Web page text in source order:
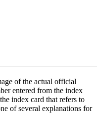
of the actual official
entered from the index
index card that refers to
of several explanations for